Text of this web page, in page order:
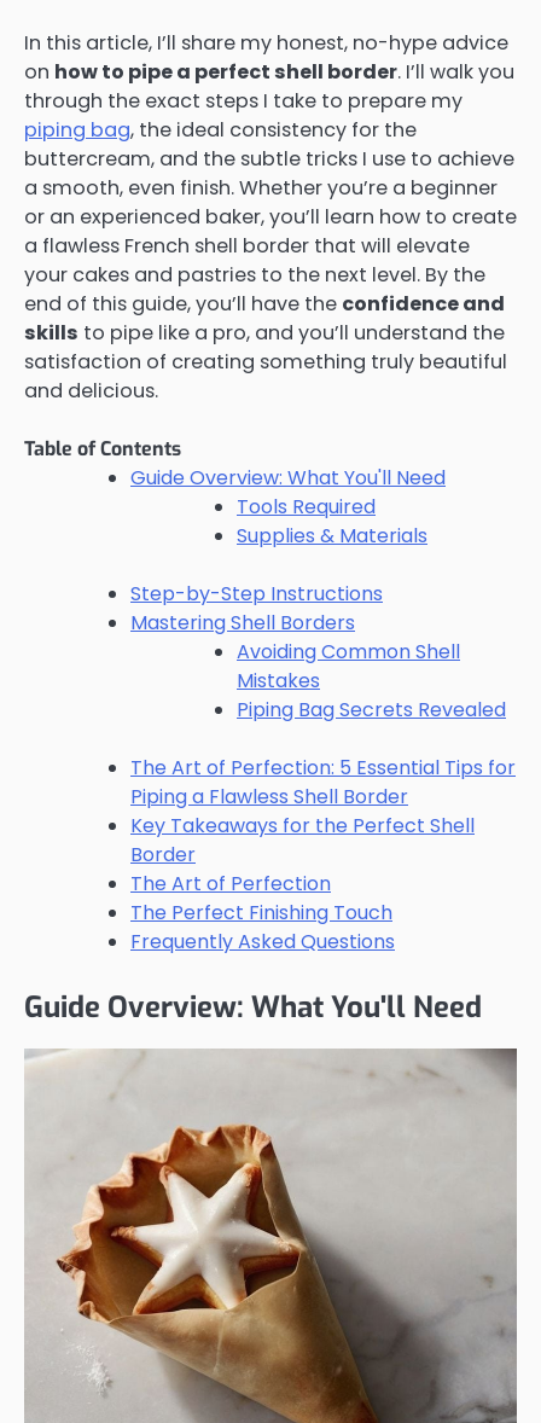
In this article, I’ll share my honest, no-hype advice
on how to pipe a perfect shell border. I’ll walk you
through the exact steps I take to prepare my
piping bag, the ideal consistency for the
buttercream, and the subtle tricks I use to achieve
a smooth, even finish. Whether you’re a beginner
or an experienced baker, you’ll learn how to create
a flawless French shell border that will elevate
your cakes and pastries to the next level. By the
end of this guide, you’ll have the confidence and
skills to pipe like a pro, and you’ll understand the
satisfaction of creating something truly beautiful
and delicious.
Table of Contents
Guide Overview: What You'll Need
Tools Required
Supplies & Materials
Step-by-Step Instructions
Mastering Shell Borders
Avoiding Common Shell
Mistakes
Piping Bag Secrets Revealed
The Art of Perfection: 5 Essential Tips for
Piping a Flawless Shell Border
Key Takeaways for the Perfect Shell
Border
The Art of Perfection
The Perfect Finishing Touch
Frequently Asked Questions
Guide Overview: What You'll Need